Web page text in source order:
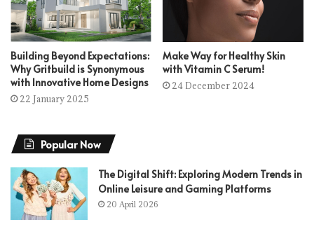
Building Beyond Expectations:
Why Gritbuild is Synonymous
with Innovative Home Designs
22 January 2025
Make Way for Healthy Skin
with Vitamin C Serum!
24 December 2024
Popular Now
The Digital Shift: Exploring Modern Trends in
Online Leisure and Gaming Platforms
20 April 2026